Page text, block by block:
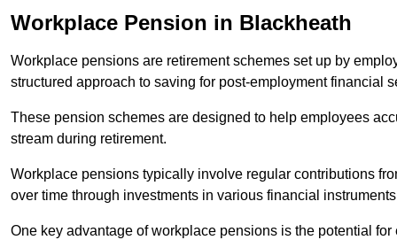
Workplace Pension in Blackheath
Workplace pensions are retirement schemes set up by
structured approach to saving for post-employment financial
These pension schemes are designed to help employees
stream during retirement.
Workplace pensions typically involve regular contributions
over time through investments in various financial
One key advantage of workplace pensions is the potential